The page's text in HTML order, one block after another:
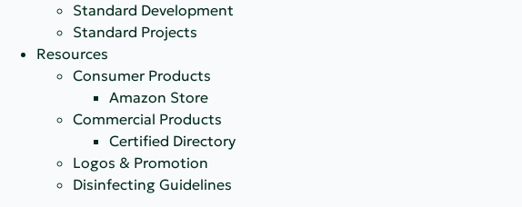
Standard Development
Standard Projects
Resources
Consumer Products
Amazon Store
Commercial Products
Certified Directory
Logos & Promotion
Disinfecting Guidelines